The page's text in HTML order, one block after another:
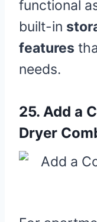
functional
built-in
features
needs.
25. Add a
Dryer